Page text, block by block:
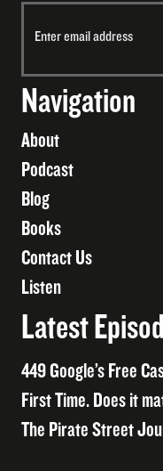
Navigation
About
Podcast
Blog
Books
Contact Us
Listen
Latest
449 Google’s Free
First Time. Does it
The Pirate Street